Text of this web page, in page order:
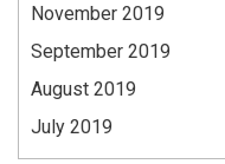
November 2019
September 2019
August 2019
July 2019